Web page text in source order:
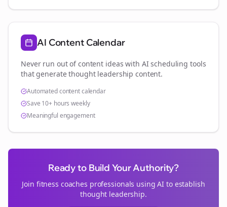
AI Content Calendar
Never run out of content ideas with AI scheduling tools
that generate thought leadership content.
Automated content calendar
Save 10+ hours weekly
Meaningful engagement
Ready to Build Your Authority?
Join fitness coaches professionals using AI to establish
thought leadership.